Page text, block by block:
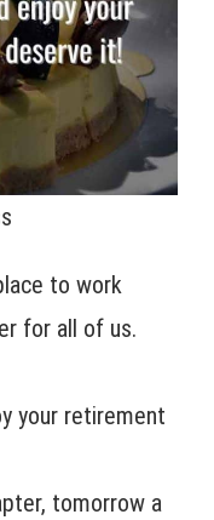
to work
for all of us.
your retirement
tomorrow a